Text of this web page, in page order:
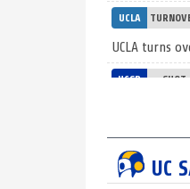
UCLA
UCLA turns
UCSB SHOT
UCLA
UCLA gives
UC